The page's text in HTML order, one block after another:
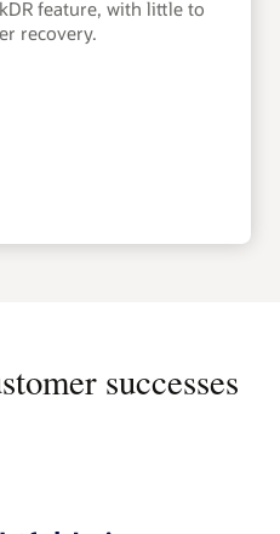
feature, with little to
recovery.
successes